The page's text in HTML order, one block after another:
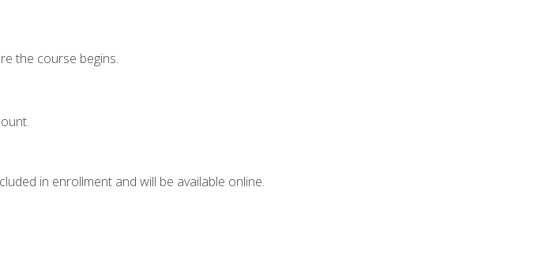
the course begins.
in enrollment and will be available online.